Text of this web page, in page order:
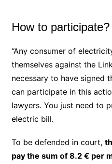
How to participate?
“Any consumer of
themselves against the
necessary to have signed
can participate in this
lawyers. You just need to
electric bill.
To be defended in court,
pay the sum of 8.2 € per